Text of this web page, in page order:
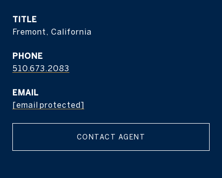
TITLE
Fremont, California
PHONE
510.673.2083
EMAIL
[email protected]
CONTACT AGENT